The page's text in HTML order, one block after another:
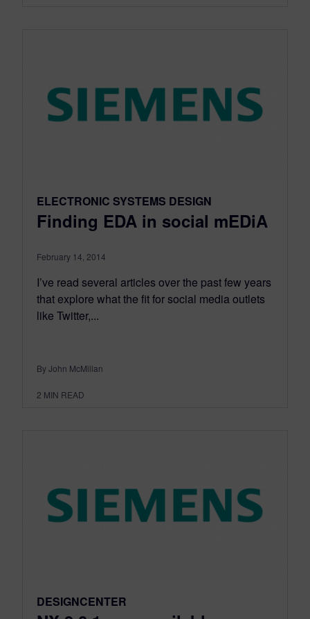
ELECTRONIC SYSTEMS DESIGN
Finding EDA in social mEDiA
February 14, 2014
I’ve read several articles over the past few years
that explore what the fit for social media outlets
like Twitter,...
By John McMillan
2 MIN READ
DESIGNCENTER